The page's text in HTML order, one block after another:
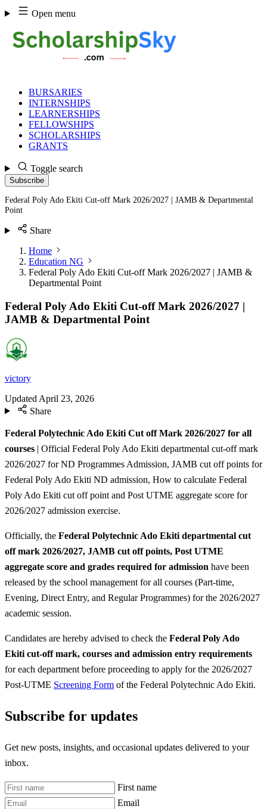
Skip
to
content
Open menu
BURSARIES
INTERNSHIPS
LEARNERSHIPS
FELLOWSHIPS
SCHOLARSHIPS
GRANTS
Toggle search
Subscribe
Federal Poly Ado Ekiti Cut-off Mark 2026/2027 | JAMB & Departmental
Point
Share
Home
Education NG
Federal Poly Ado Ekiti Cut-off Mark 2026/2027 | JAMB &
Departmental Point
Federal Poly Ado Ekiti Cut-off Mark 2026/2027 |
JAMB & Departmental Point
victory
Updated April 23, 2026
Share
Federal Polytechnic Ado Ekiti Cut off Mark 2026/2027 for all
courses | Official Federal Poly Ado Ekiti departmental cut-off mark
2026/2027 for ND Programmes Admission, JAMB cut off points for
Federal Poly Ado Ekiti ND admission, How to calculate Federal
Poly Ado Ekiti cut off point and Post UTME aggregate score for
2026/2027 admission exercise.
Officially, the Federal Polytechnic Ado Ekiti departmental cut
off mark 2026/2027, JAMB cut off points, Post UTME
aggregate score and grades required for admission have been
released by the school management for all courses (Part-time,
Evening, Direct Entry, and Regular Programmes) for the 2026/2027
academic session.
Candidates are hereby advised to check the Federal Poly Ado
Ekiti cut-off mark, courses and admission entry requirements
for each department before proceeding to apply for the 2026/2027
Post-UTME Screening Form of the Federal Polytechnic Ado Ekiti.
Subscribe for updates
Get new posts, insights, and occasional updates delivered to your
inbox.
First name
Email